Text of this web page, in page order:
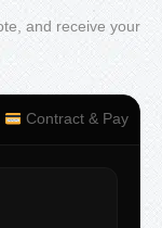
and receive your
Contract & Pay